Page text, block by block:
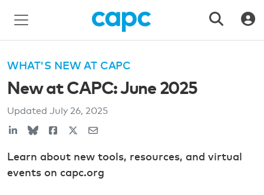
WHAT'S NEW AT CAPC
New at CAPC: June 2025
Updated July 26, 2025
Learn about new tools, resources, and virtual
events on capc.org